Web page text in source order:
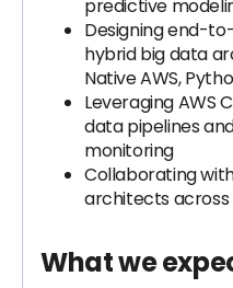
predictive
Designing end-
hybrid big data
Native AWS,
Leveraging AWS
data pipelines
monitoring
Collaborating
architects
What we